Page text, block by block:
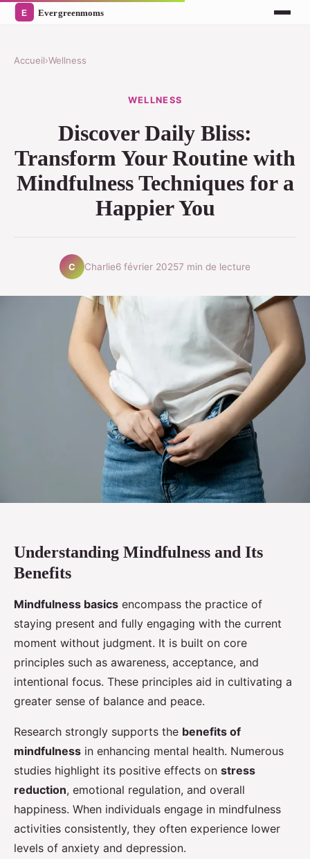
Accueil›Wellness
WELLNESS
Discover Daily Bliss:
Transform Your Routine with
Mindfulness Techniques for a
Happier You
C Charlie6 février 20257 min de lecture
Understanding Mindfulness and Its
Benefits
Mindfulness basics encompass the practice of
staying present and fully engaging with the current
moment without judgment. It is built on core
principles such as awareness, acceptance, and
intentional focus. These principles aid in cultivating a
greater sense of balance and peace.
Research strongly supports the benefits of
mindfulness in enhancing mental health. Numerous
studies highlight its positive effects on stress
reduction, emotional regulation, and overall
happiness. When individuals engage in mindfulness
activities consistently, they often experience lower
levels of anxiety and depression.